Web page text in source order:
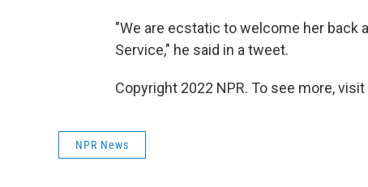
"We are ecstatic to welcome her back
Service," he said in a tweet.
Copyright 2022 NPR. To see more,
NPR News